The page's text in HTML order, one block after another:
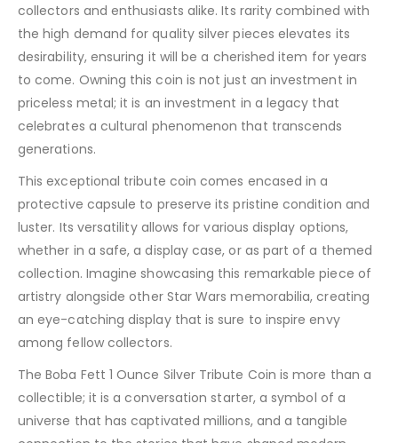
collectors and enthusiasts alike. Its rarity combined with
the high demand for quality silver pieces elevates its
desirability, ensuring it will be a cherished item for years
to come. Owning this coin is not just an investment in
priceless metal; it is an investment in a legacy that
celebrates a cultural phenomenon that transcends
generations.
This exceptional tribute coin comes encased in a
protective capsule to preserve its pristine condition and
luster. Its versatility allows for various display options,
whether in a safe, a display case, or as part of a themed
collection. Imagine showcasing this remarkable piece of
artistry alongside other Star Wars memorabilia, creating
an eye-catching display that is sure to inspire envy
among fellow collectors.
The Boba Fett 1 Ounce Silver Tribute Coin is more than a
collectible; it is a conversation starter, a symbol of a
universe that has captivated millions, and a tangible